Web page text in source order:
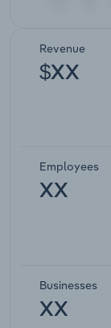
Revenue
$XX
Employees
XX
Businesses
XX